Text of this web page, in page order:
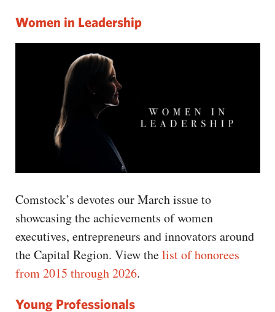
Women in Leadership
Comstock’s devotes our March issue to
showcasing the achievements of women
executives, entrepreneurs and innovators around
the Capital Region. View thelist of honorees
from 2015 through 2026.
Young Professionals